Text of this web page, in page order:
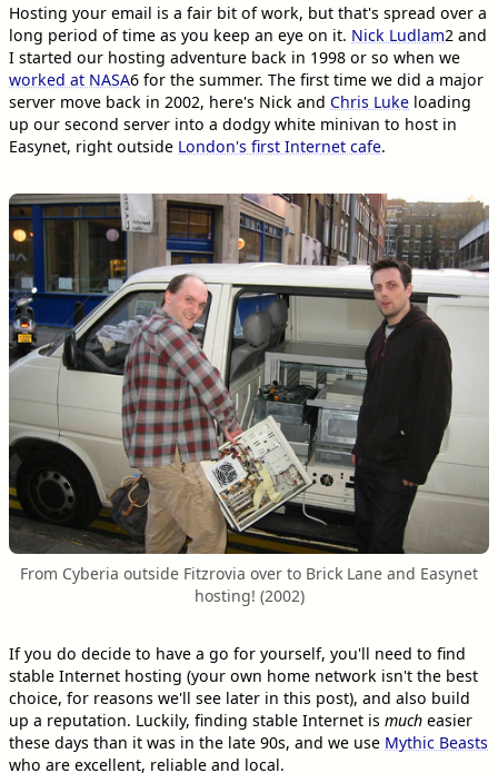
Hosting your email is a fair bit of work, but that's spread over a
long period of time as you keep an eye on it. Nick Ludlam2 and
I started our hosting adventure back in 1998 or so when we
worked at NASA6 for the summer. The first time we did a major
server move back in 2002, here's Nick and Chris Luke loading
up our second server into a dodgy white minivan to host in
Easynet, right outside London's first Internet cafe.
From Cyberia outside Fitzrovia over to Brick Lane and Easynet
hosting! (2002)
If you do decide to have a go for yourself, you'll need to find
stable Internet hosting (your own home network isn't the best
choice, for reasons we'll see later in this post), and also build
up a reputation. Luckily, finding stable Internet is much easier
these days than it was in the late 90s, and we use Mythic Beasts
who are excellent, reliable and local.